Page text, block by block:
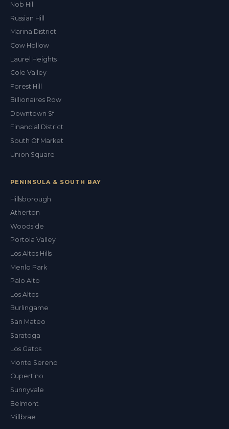
Nob Hill
Russian Hill
Marina District
Cow Hollow
Laurel Heights
Cole Valley
Forest Hill
Billionaires Row
Downtown Sf
Financial District
South Of Market
Union Square
PENINSULA & SOUTH BAY
Hillsborough
Atherton
Woodside
Portola Valley
Los Altos Hills
Menlo Park
Palo Alto
Los Altos
Burlingame
San Mateo
Saratoga
Los Gatos
Monte Sereno
Cupertino
Sunnyvale
Belmont
Millbrae